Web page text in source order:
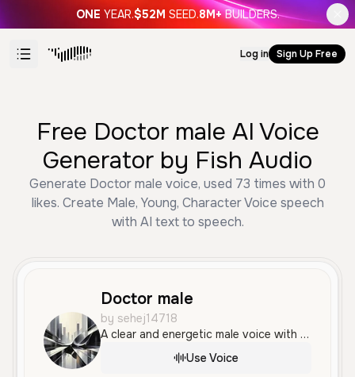
ONE YEAR.$52M SEED.8M+ BUILDERS.
Log in Sign Up Free
Free Doctor male AI Voice
Generator by Fish Audio
Generate Doctor male voice, used 73 times with 0
likes. Create Male, Young, Character Voice speech
with AI text to speech.
Doctor male
by sehej14718
A clear and energetic male voice with a confident, conversational tone, perfect for informative narrations or professional advertisements. It has a neutral accent and an engaging, friendly quality.
Use Voice